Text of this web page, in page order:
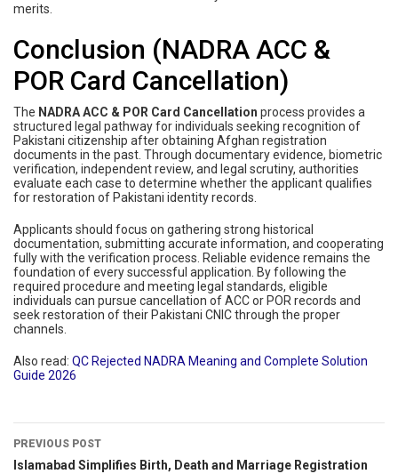
merits.
Conclusion (NADRA ACC &
POR Card Cancellation)
The NADRA ACC & POR Card Cancellation process provides a
structured legal pathway for individuals seeking recognition of
Pakistani citizenship after obtaining Afghan registration
documents in the past. Through documentary evidence, biometric
verification, independent review, and legal scrutiny, authorities
evaluate each case to determine whether the applicant qualifies
for restoration of Pakistani identity records.
Applicants should focus on gathering strong historical
documentation, submitting accurate information, and cooperating
fully with the verification process. Reliable evidence remains the
foundation of every successful application. By following the
required procedure and meeting legal standards, eligible
individuals can pursue cancellation of ACC or POR records and
seek restoration of their Pakistani CNIC through the proper
channels.
Also read: QC Rejected NADRA Meaning and Complete Solution
Guide 2026
PREVIOUS POST
Islamabad Simplifies Birth, Death and Marriage Registration